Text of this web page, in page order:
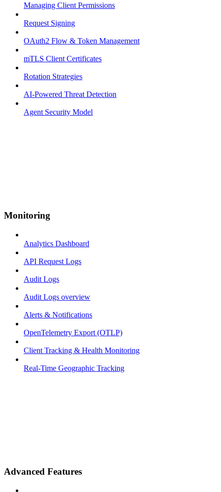
Managing Client Permissions
Request Signing
OAuth2 Flow & Token Management
mTLS Client Certificates
Rotation Strategies
AI-Powered Threat Detection
Agent Security Model
Monitoring
Analytics Dashboard
API Request Logs
Audit Logs
Audit Logs overview
Alerts & Notifications
OpenTelemetry Export (OTLP)
Client Tracking & Health Monitoring
Real-Time Geographic Tracking
Advanced Features